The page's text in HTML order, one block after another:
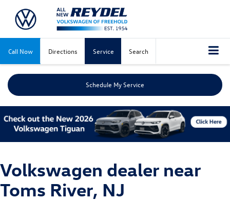
Call Now Directions Service Search
Schedule My Service
Volkswagen dealer near
Toms River, NJ